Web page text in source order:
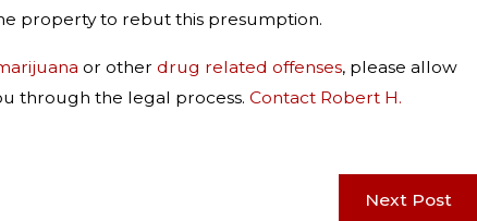
property to rebut this presumption.
or other drug related offenses, please allow
through the legal process. Contact Robert H.
Next Post